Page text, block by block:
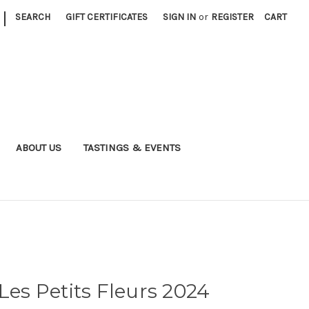
| SEARCH GIFT CERTIFICATES SIGN IN or REGISTER CART
ABOUT US TASTINGS & EVENTS
Petits Fleurs 2024